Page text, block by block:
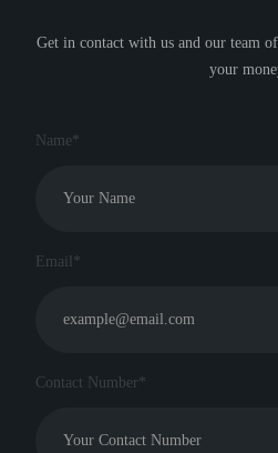
Get in contact with us and our team
your
Name*
Email*
Contact Number*